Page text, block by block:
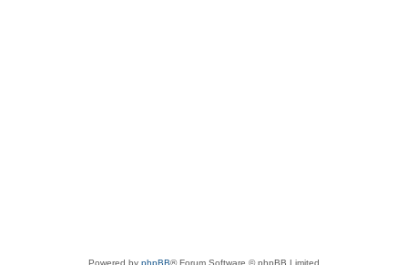
Powered by phpBB® Forum Software © phpBB Limited